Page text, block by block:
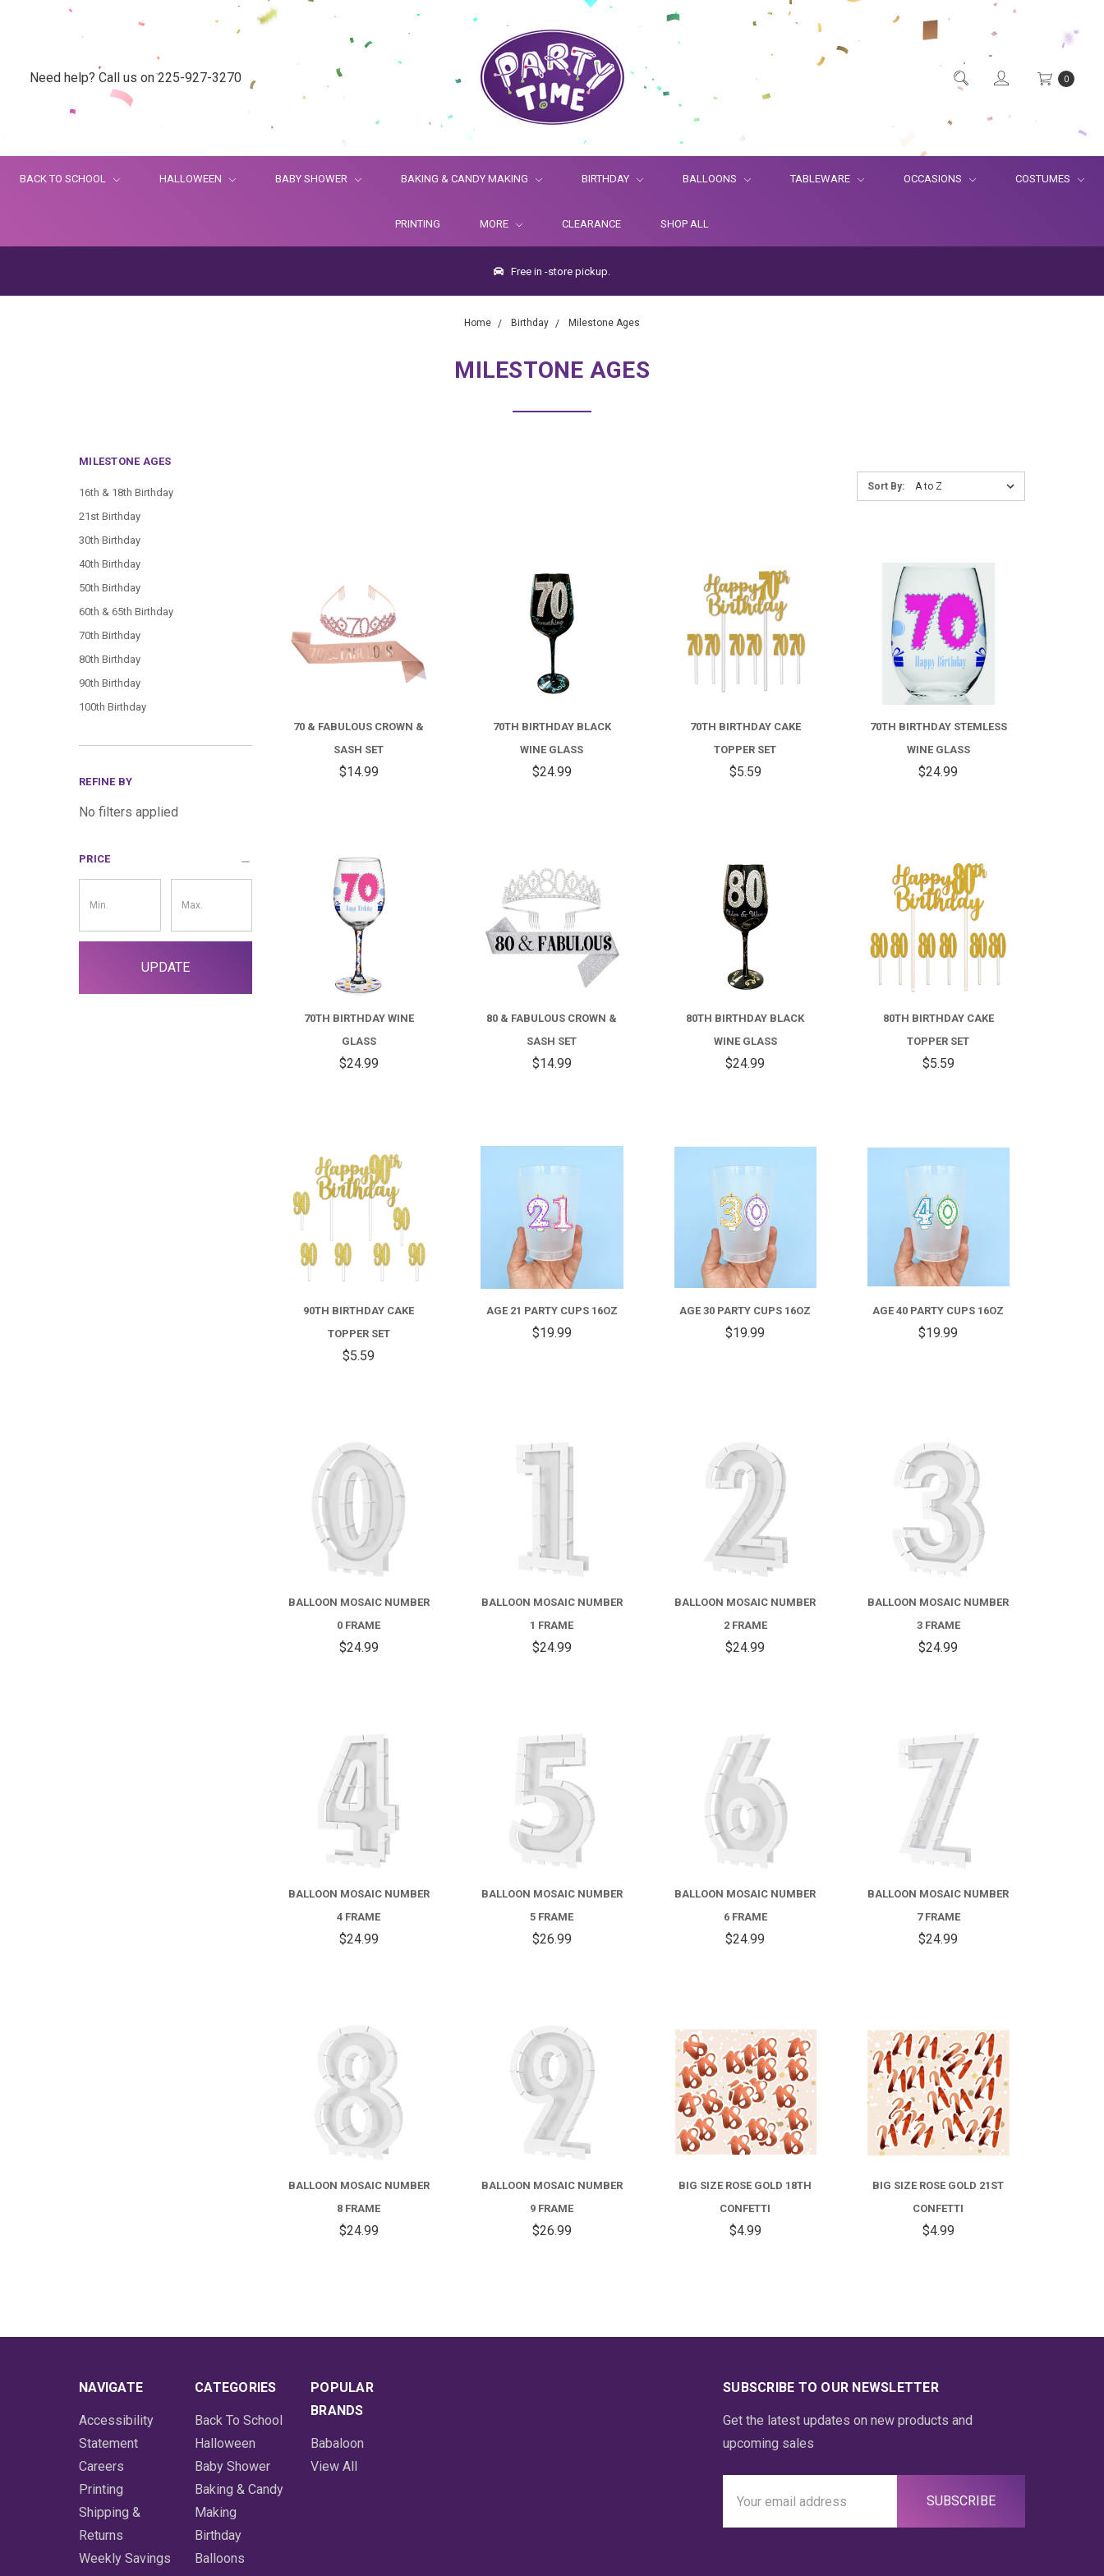
Need help? Call us on 225-927-3270 0
BACK TO SCHOOL HALLOWEEN BABY SHOWER BAKING & CANDY MAKING BIRTHDAY BALLOONS TABLEWARE OCCASIONS COSTUMES
PRINTING MORE CLEARANCE SHOP ALL
Free in -store pickup.
Home Birthday Milestone Ages
MILESTONE AGES
MILESTONE AGES
16th & 18th Birthday
21st Birthday
30th Birthday
40th Birthday
50th Birthday
60th & 65th Birthday
70th Birthday
80th Birthday
90th Birthday
100th Birthday
REFINE BY
No filters applied
PRICE
Filter
UPDATE
Sort
By:
Sort By:
COMPARE
70 & FABULOUS CROWN &
SASH SET
$14.99
COMPARE
70TH BIRTHDAY BLACK
WINE GLASS
$24.99
COMPARE
70TH BIRTHDAY CAKE
TOPPER SET
$5.59
COMPARE
70TH BIRTHDAY STEMLESS
WINE GLASS
$24.99
COMPARE
70TH BIRTHDAY WINE
GLASS
$24.99
COMPARE
80 & FABULOUS CROWN &
SASH SET
$14.99
COMPARE
80TH BIRTHDAY BLACK
WINE GLASS
$24.99
COMPARE
80TH BIRTHDAY CAKE
TOPPER SET
$5.59
COMPARE
90TH BIRTHDAY CAKE
TOPPER SET
$5.59
AGE 21 PARTY CUPS 16OZ
$19.99
AGE 30 PARTY CUPS 16OZ
$19.99
AGE 40 PARTY CUPS 16OZ
$19.99
COMPARE
BALLOON MOSAIC NUMBER
0 FRAME
$24.99
COMPARE
BALLOON MOSAIC NUMBER
1 FRAME
$24.99
COMPARE
BALLOON MOSAIC NUMBER
2 FRAME
$24.99
COMPARE
BALLOON MOSAIC NUMBER
3 FRAME
$24.99
COMPARE
BALLOON MOSAIC NUMBER
4 FRAME
$24.99
COMPARE
BALLOON MOSAIC NUMBER
5 FRAME
$26.99
COMPARE
BALLOON MOSAIC NUMBER
6 FRAME
$24.99
COMPARE
BALLOON MOSAIC NUMBER
7 FRAME
$24.99
COMPARE
BALLOON MOSAIC NUMBER
8 FRAME
$24.99
COMPARE
BALLOON MOSAIC NUMBER
9 FRAME
$26.99
COMPARE
BIG SIZE ROSE GOLD 18TH
CONFETTI
$4.99
COMPARE
BIG SIZE ROSE GOLD 21ST
CONFETTI
$4.99
NAVIGATE
Accessibility
Statement
Careers
Printing
Shipping &
Returns
Weekly Savings
CATEGORIES
Back To School
Halloween
Baby Shower
Baking & Candy
Making
Birthday
Balloons
POPULAR
BRANDS
Babaloon
View All
SUBSCRIBE TO OUR NEWSLETTER
Get the latest updates on new products and
upcoming sales
Address